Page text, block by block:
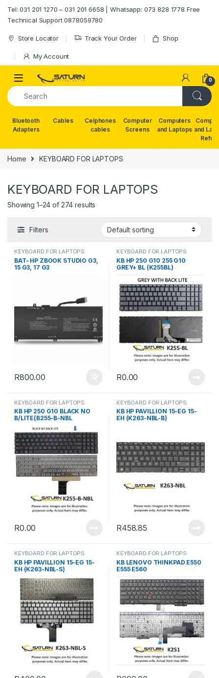
Tel: 031 201 1270 – 031 201 6658 | Whatsapp: 073 828 1778 Free
Technical Support 0878059780
Store Locator Track Your Order Shop
My Account
0
Bluetooth
Adapters
Cables
Celphones
cables
Computer
Screens
Computers
and Laptops and
Home KEYBOARD FOR LAPTOPS
KEYBOARD FOR LAPTOPS
Showing 1–24 of 274 results
Filters
KEYBOARD FOR LAPTOPS
BAT- HP ZBOOK STUDIO G3,
15 G3, 17 G3
R800.00
KEYBOARD FOR LAPTOPS
KB HP 250 G10 255 G10
GREY+ BL (K255BL)
R0.00
KEYBOARD FOR LAPTOPS
KB HP 250 G10 BLACK NO
B/LITE(B255-B-NBL
R0.00
KEYBOARD FOR LAPTOPS
KB HP PAVILLION 15-EG 15-
EH (K263-NBL-B)
R458.85
KEYBOARD FOR LAPTOPS
KB HP PAVILLION 15-EG 15-
EH (K263-NBL-S)
KEYBOARD FOR LAPTOPS
KB LENOVO THINKPAD E550
E555 E560